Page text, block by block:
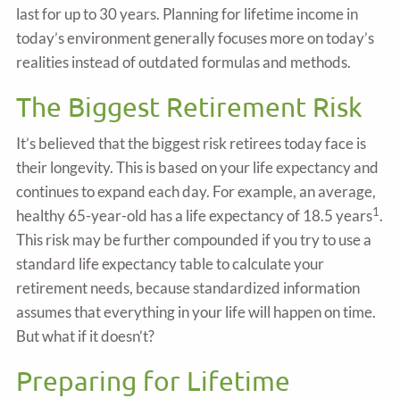
last for up to 30 years. Planning for lifetime income in
today’s environment generally focuses more on today’s
realities instead of outdated formulas and methods.
The Biggest Retirement Risk
It’s believed that the biggest risk retirees today face is
their longevity. This is based on your life expectancy and
continues to expand each day. For example, an average,
healthy 65-year-old has a life expectancy of 18.5 years1 .
This risk may be further compounded if you try to use a
standard life expectancy table to calculate your
retirement needs, because standardized information
assumes that everything in your life will happen on time.
But what if it doesn’t?
Preparing for Lifetime